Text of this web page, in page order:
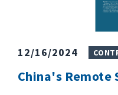
12/16/2024
China's Remote